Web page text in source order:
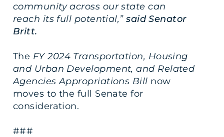
community across our state can
reach its full potential,”said Senator
Britt.
The FY 2024 Transportation, Housing
and Urban Development, and Related
Agencies Appropriations Bill now
moves to the full Senate for
consideration.
###